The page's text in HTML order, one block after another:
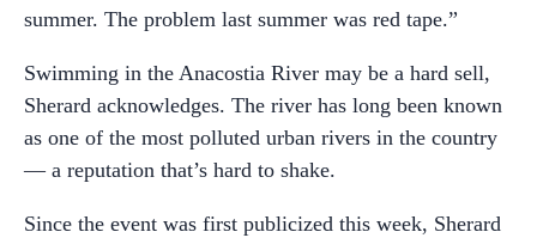
summer. The problem last summer was red tape.”
Swimming in the Anacostia River may be a hard sell,
Sherard acknowledges. The river has long been known
as one of the most polluted urban rivers in the country
— a reputation that’s hard to shake.
Since the event was first publicized this week, Sherard